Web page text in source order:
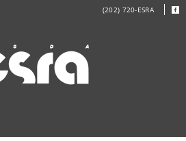
(202) 720-ESRA